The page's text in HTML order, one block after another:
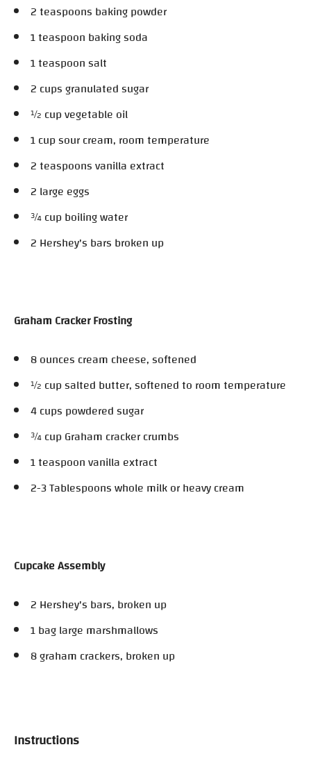
2 teaspoons baking powder
1 teaspoon baking soda
1 teaspoon salt
2 cups granulated sugar
½ cup vegetable oil
1 cup sour cream, room temperature
2 teaspoons vanilla extract
2 large eggs
¾ cup boiling water
2 Hershey's bars broken up
Graham Cracker Frosting
8 ounces cream cheese, softened
½ cup salted butter, softened to room temperature
4 cups powdered sugar
¾ cup Graham cracker crumbs
1 teaspoon vanilla extract
2-3 Tablespoons whole milk or heavy cream
Cupcake Assembly
2 Hershey's bars, broken up
1 bag large marshmallows
8 graham crackers, broken up
Instructions